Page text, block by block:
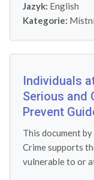
Jazyk: English
Kategorie:
Individuals
Serious and
Prevent
This document
Crime supports
vulnerable to or